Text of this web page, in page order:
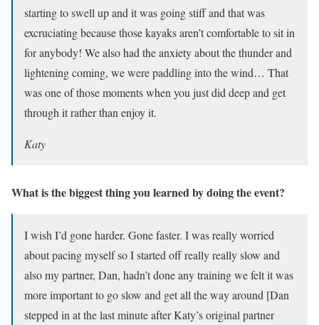
starting to swell up and it was going stiff and that was
excruciating because those kayaks aren’t comfortable to sit in
for anybody! We also had the anxiety about the thunder and
lightening coming, we were paddling into the wind… That
was one of those moments when you just did deep and get
through it rather than enjoy it.
Katy
What is the biggest thing you learned by doing the event?
I wish I’d gone harder. Gone faster. I was really worried
about pacing myself so I started off really really slow and
also my partner, Dan, hadn’t done any training we felt it was
more important to go slow and get all the way around [Dan
stepped in at the last minute after Katy’s original partner